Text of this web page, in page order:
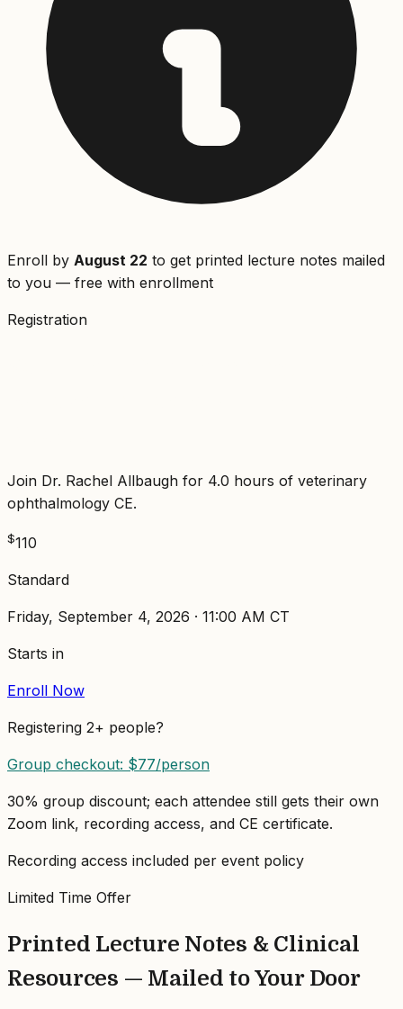
Enroll by August 22 to get printed lecture notes mailed
to you — free with enrollment
Registration
Join Dr. Rachel Allbaugh for 4.0 hours of veterinary
ophthalmology CE.
$110
Standard
Friday, September 4, 2026 · 11:00 AM CT
Starts in
Enroll Now
Registering 2+ people?
Group checkout: $77/person
30% group discount; each attendee still gets their own
Zoom link, recording access, and CE certificate.
Recording access included per event policy
Limited Time Offer
Printed Lecture Notes & Clinical
Resources — Mailed to Your Door